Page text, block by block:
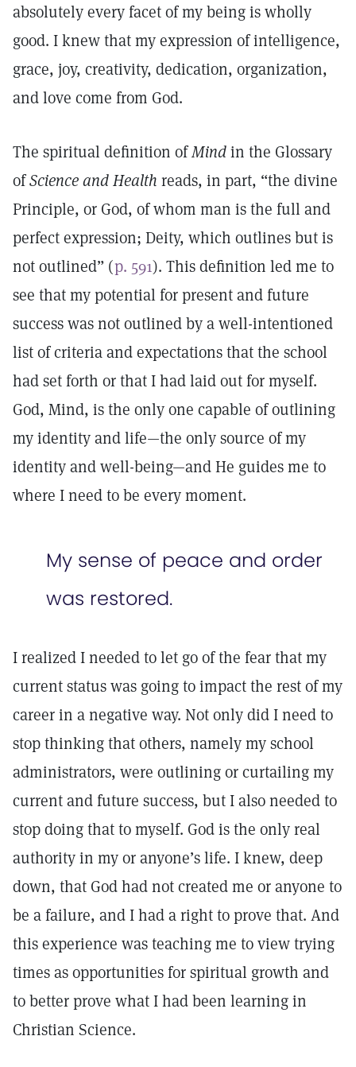
absolutely every facet of my being is wholly
good. I knew that my expression of intelligence,
grace, joy, creativity, dedication, organization,
and love come from God.
The spiritual definition ofMindin the Glossary
ofScience and Health reads, in part, “the divine
Principle, or God, of whom man is the full and
perfect expression; Deity, which outlines but is
not outlined” (p. 591). This definition led me to
see that my potential for present and future
success was not outlined by a well-intentioned
list of criteria and expectations that the school
had set forth or that I had laid out for myself.
God, Mind, is the only one capable of outlining
my identity and life—the only source of my
identity and well-being—and He guides me to
where I need to be every moment.
My sense of peace and order
was restored.
I realized I needed to let go of the fear that my
current status was going to impact the rest of my
career in a negative way. Not only did I need to
stop thinking that others, namely my school
administrators, were outlining or curtailing my
current and future success, but I also needed to
stop doing that to myself. God is the only real
authority in my or anyone’s life. I knew, deep
down, that God had not created me or anyone to
be a failure, and I had a right to prove that. And
this experience was teaching me to view trying
times as opportunities for spiritual growth and
to better prove what I had been learning in
Christian Science.